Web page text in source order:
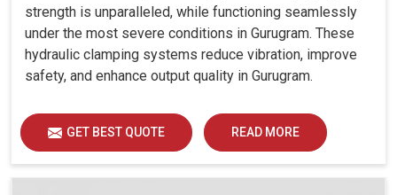
strength is unparalleled, while functioning seamlessly
under the most severe conditions in Gurugram. These
hydraulic clamping systems reduce vibration, improve
safety, and enhance output quality in Gurugram.
GET BEST QUOTE READ MORE